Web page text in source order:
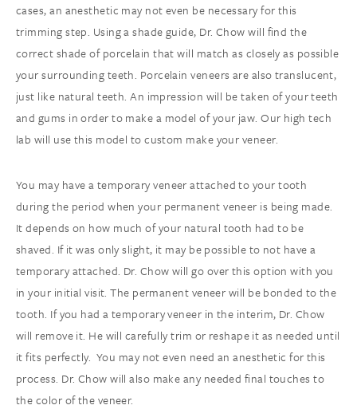
cases, an anesthetic may not even be necessary for this
trimming step. Using a shade guide, Dr. Chow will find the
correct shade of porcelain that will match as closely as possible
your surrounding teeth. Porcelain veneers are also translucent,
just like natural teeth. An impression will be taken of your teeth
and gums in order to make a model of your jaw. Our high tech
lab will use this model to custom make your veneer.
You may have a temporary veneer attached to your tooth
during the period when your permanent veneer is being made.
It depends on how much of your natural tooth had to be
shaved. If it was only slight, it may be possible to not have a
temporary attached. Dr. Chow will go over this option with you
in your initial visit. The permanent veneer will be bonded to the
tooth. If you had a temporary veneer in the interim, Dr. Chow
will remove it. He will carefully trim or reshape it as needed until
it fits perfectly. You may not even need an anesthetic for this
process. Dr. Chow will also make any needed final touches to
the color of the veneer.